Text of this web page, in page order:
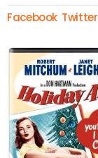
Facebook Twitter